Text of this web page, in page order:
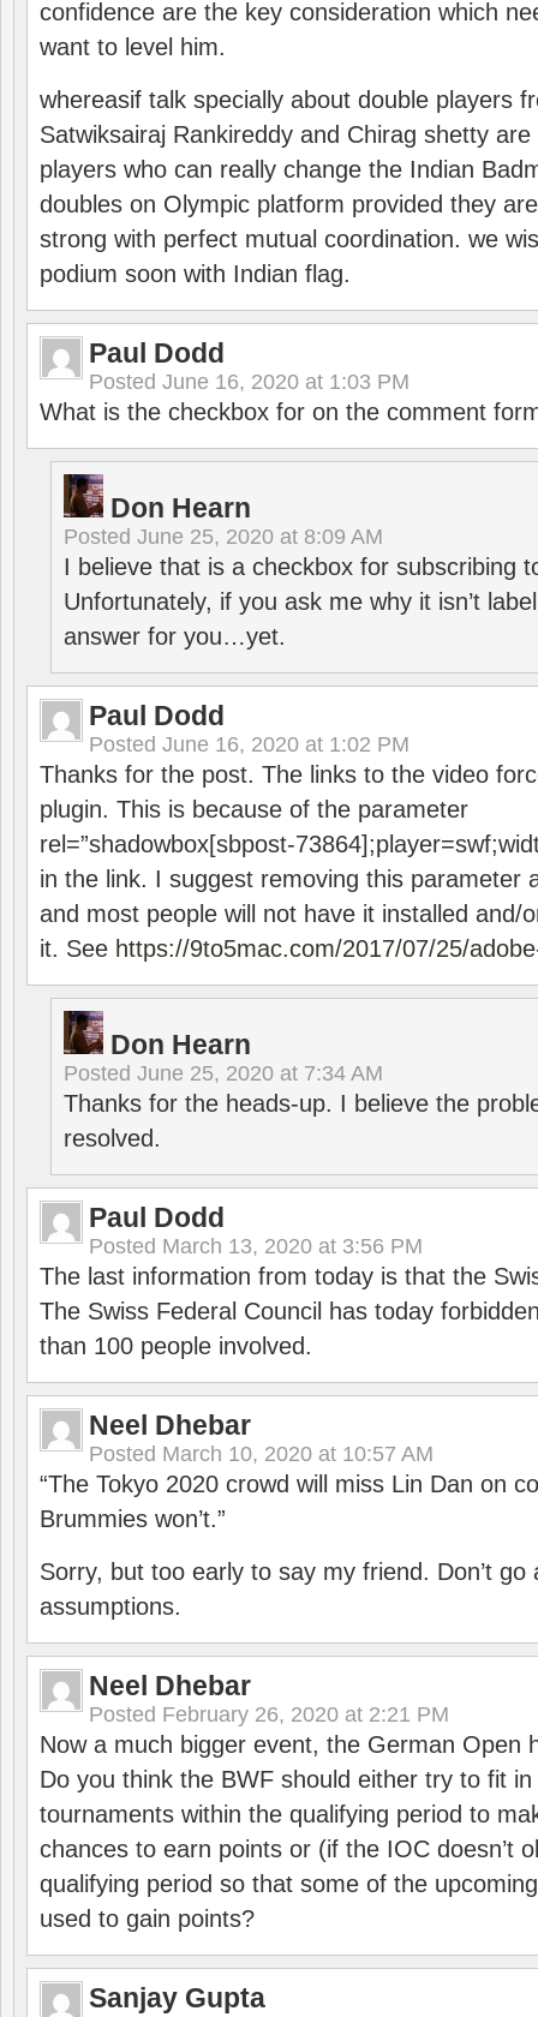
confidence are the key consideration which
want to level him.
whereasif talk specially about double players
Satwiksairaj Rankireddy and Chirag shetty
players who can really change the Indian
doubles on Olympic platform provided they
strong with perfect mutual coordination. we
podium soon with Indian flag.
Paul Dodd
Posted June 16, 2020 at 1:03 PM
What is the checkbox for on the comment
Don Hearn
Posted June 25, 2020 at 8:09 AM
I believe that is a checkbox for subscribing
Unfortunately, if you ask me why it isn’t
answer for you…yet.
Paul Dodd
Posted June 16, 2020 at 1:02 PM
Thanks for the post. The links to the video
plugin. This is because of the parameter
rel=”shadowbox[sbpost-
in the link. I suggest removing this parameter
and most people will not have it installed and/
it. See https://9to5mac.com/2017/07/25/
Don Hearn
Posted June 25, 2020 at 7:34 AM
Thanks for the heads-up. I believe the
resolved.
Paul Dodd
Posted March 13, 2020 at 3:56 PM
The last information from today is that the
The Swiss Federal Council has today
than 100 people involved.
Neel Dhebar
Posted March 10, 2020 at 10:57 AM
“The Tokyo 2020 crowd will miss Lin Dan on
Brummies won’t.”
Sorry, but too early to say my friend. Don’t go
assumptions.
Neel Dhebar
Posted February 26, 2020 at 2:21 PM
Now a much bigger event, the German Open
Do you think the BWF should either try to fit
tournaments within the qualifying period to
chances to earn points or (if the IOC doesn’t
qualifying period so that some of the
used to gain points?
Sanjay Gupta